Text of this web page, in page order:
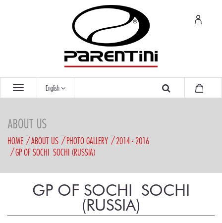
English
ABOUT US
HOME ABOUT US PHOTO GALLERY
2014 - 2016
GP OF SOCHI  SOCHI (RUSSIA)
GP OF SOCHI  SOCHI
(RUSSIA)